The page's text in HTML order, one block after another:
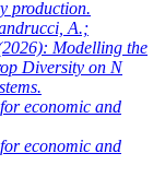
production.
A.;
Modelling the
Diversity on N
economic and
economic and